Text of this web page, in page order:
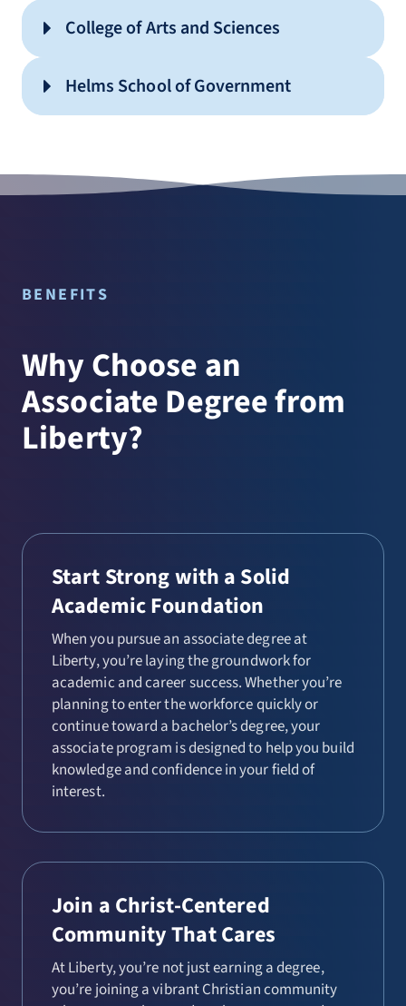
Technical Studies (AAS)
College of Arts and Sciences
American Sign Language (AA)
STEM Mathematics (AS)
Helms School of Government
BENEFITS
Why Choose an
Associate Degree from
Liberty?
Start Strong with a Solid
Academic Foundation
When you pursue an associate degree at
Liberty, you’re laying the groundwork for
academic and career success. Whether you’re
planning to enter the workforce quickly or
continue toward a bachelor’s degree, your
associate program is designed to help you build
knowledge and confidence in your field of
interest.
Join a Christ-Centered
Community That Cares
At Liberty, you’re not just earning a degree,
you’re joining a vibrant Christian community